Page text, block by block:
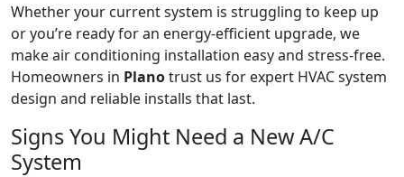
Whether your current system is struggling to keep up
or you’re ready for an energy-efficient upgrade, we
make air conditioning installation easy and stress-free.
Homeowners in Planotrust us for expert HVAC system
design and reliable installs that last.
Signs You Might Need a New A/C
System